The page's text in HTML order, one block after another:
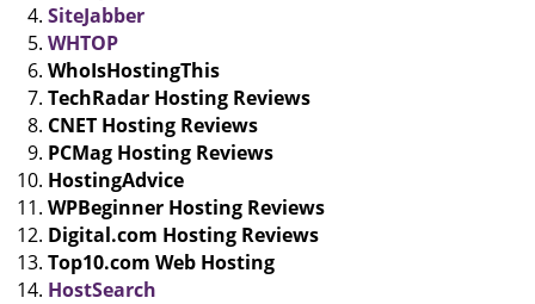
SiteJabber
WHTOP
WhoIsHostingThis
TechRadar Hosting Reviews
CNET Hosting Reviews
PCMag Hosting Reviews
HostingAdvice
WPBeginner Hosting Reviews
Digital.com Hosting Reviews
Top10.com Web Hosting
HostSearch